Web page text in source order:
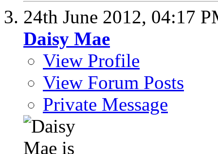
24th June 2012, 04:17
Daisy Mae
View Profile
View Forum Posts
Private Message